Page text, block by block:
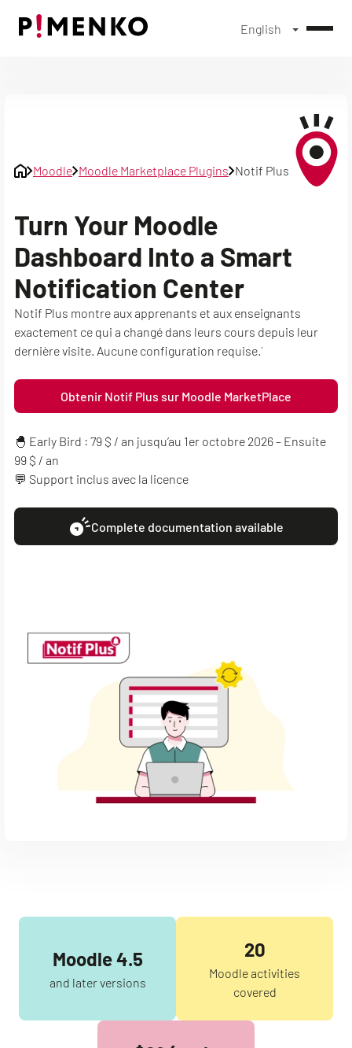
English
Moodle Moodle Marketplace Plugins Notif Plus
Turn Your Moodle
Dashboard Into a Smart
Notification Center
Notif Plus montre aux apprenants et aux enseignants
exactement ce qui a changé dans leurs cours depuis leur
dernière visite. Aucune configuration requise.`
Obtenir Notif Plus sur Moodle MarketPlace
🐣 Early Bird : 79 $ / an jusqu’au 1er octobre 2026 – Ensuite
99 $ / an
💬 Support inclus avec la licence
Complete documentation available
Moodle 4.5
and later versions
20
Moodle activities
covered